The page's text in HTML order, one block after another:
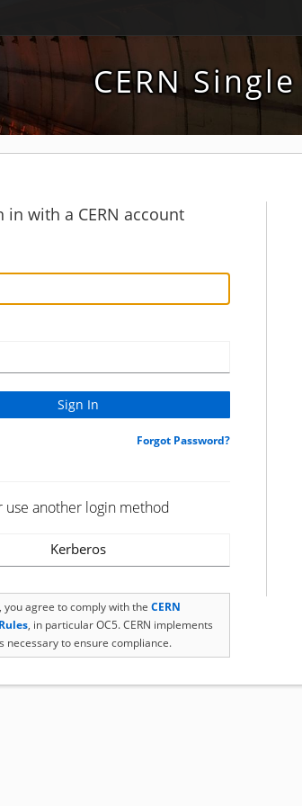
CERN
in with a CERN account
Forgot Password?
use another login method
Kerberos
you agree to comply with the CERN
, in particular OC5. CERN implements
necessary to ensure compliance.